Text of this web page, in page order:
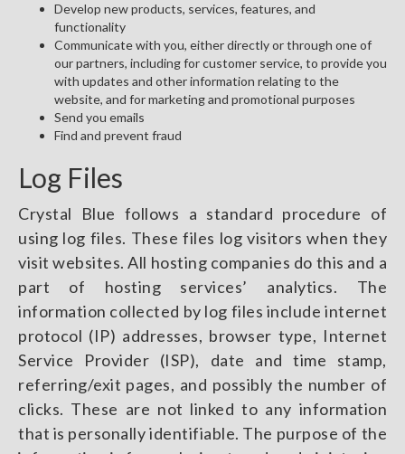
Develop new products, services, features, and
functionality
Communicate with you, either directly or through one of
our partners, including for customer service, to provide you
with updates and other information relating to the
website, and for marketing and promotional purposes
Send you emails
Find and prevent fraud
Log Files
Crystal Blue follows a standard procedure of
using log files. These files log visitors when they
visit websites. All hosting companies do this and a
part of hosting services’ analytics. The
information collected by log files include internet
protocol (IP) addresses, browser type, Internet
Service Provider (ISP), date and time stamp,
referring/exit pages, and possibly the number of
clicks. These are not linked to any information
that is personally identifiable. The purpose of the